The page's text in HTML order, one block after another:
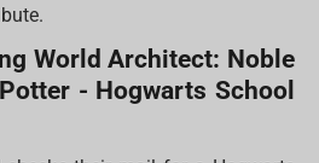
World Architect: Noble
- Hogwarts School